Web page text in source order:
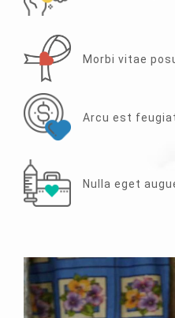
Morbi vitae
Arcu est
Nulla eget